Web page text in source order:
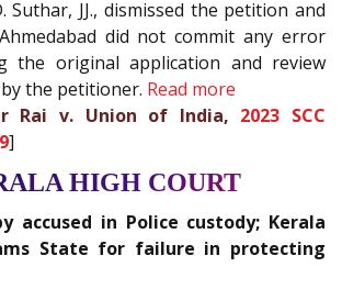
Suthar, JJ., dismissed the petition and
did not commit any error
the original application and review
the petitioner. Read more
Rai v. Union of India, 2023 SCC
]
HIGH COURT
accused in Police custody; Kerala
State for failure in protecting